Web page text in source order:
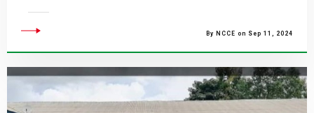
By NCCE on Sep 11, 2024